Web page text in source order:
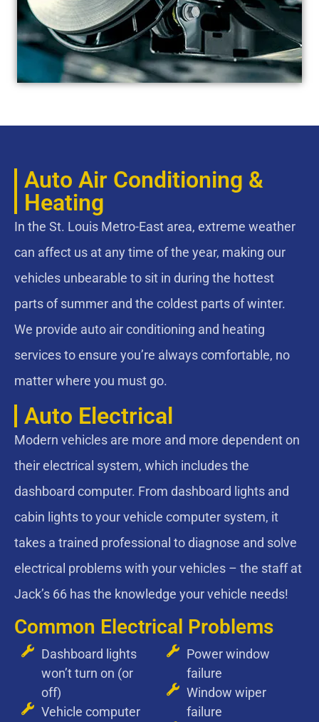
Auto Air Conditioning &
Heating
In the St. Louis Metro-East area, extreme weather
can affect us at any time of the year, making our
vehicles unbearable to sit in during the hottest
parts of summer and the coldest parts of winter.
We provide auto air conditioning and heating
services to ensure you’re always comfortable, no
matter where you must go.
Auto Electrical
Modern vehicles are more and more dependent on
their electrical system, which includes the
dashboard computer. From dashboard lights and
cabin lights to your vehicle computer system, it
takes a trained professional to diagnose and solve
electrical problems with your vehicles – the staff at
Jack’s 66 has the knowledge your vehicle needs!
Common Electrical Problems
Dashboard lights
won’t turn on (or
off)
Vehicle computer
Power window
failure
Window wiper
failure